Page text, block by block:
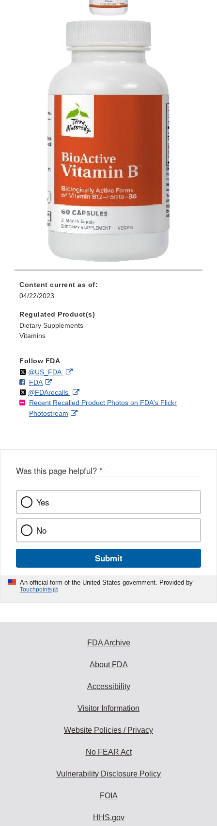
Content current as of:
04/22/2023
Regulated Product(s)
Dietary Supplements
Vitamins
Follow FDA
Follow
@US_FDAon External
Disclaimer
F
o
l
l
FDAo
n
F
a
k
External
Link
Disclaimer
Follow
@FDArecallson
X
External
Link
Recent Recalled Product Photos on FDA's Flickr
Photostream
External
Was this page helpful? *
Yes
No
Submit
An official form of the United States government. Provided by
Touchpoints
FDA Archive
About FDA
Accessibility
Visitor Information
Website Policies / Privacy
No FEAR Act
Vulnerability Disclosure Policy
FOIA
HHS.gov